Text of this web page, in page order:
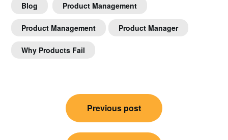
Blog Product Management
Product Management Product Manager
Why Products Fail
navigation
Previous post